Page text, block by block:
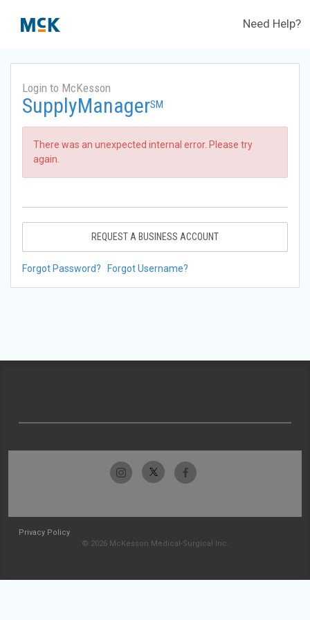
Need Help?
Login to McKesson
SupplyManagerSM
There was an unexpected internal error. Please try
again.
REQUEST A BUSINESS ACCOUNT
Forgot Password? Forgot Username?
Privacy Policy
© 2026 McKesson Medical-Surgical Inc.